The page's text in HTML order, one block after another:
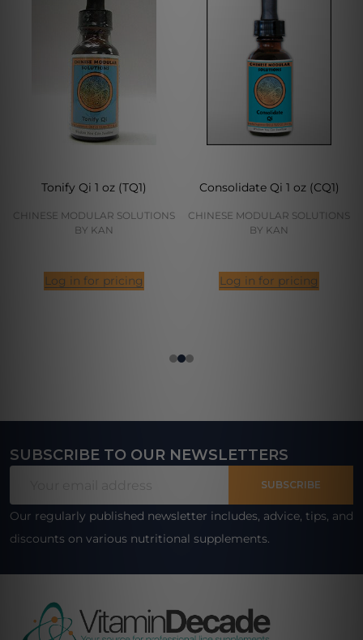
Tonify Qi 1 oz (TQ1)
CHINESE MODULAR SOLUTIONS
BY KAN
Log in for pricing
Consolidate Qi 1 oz (CQ1)
CHINESE MODULAR SOLUTIONS
BY KAN
Log in for pricing
Footer
SUBSCRIBE TO OUR NEWSLETTERS
SUBSCRIBE
Our regularly published newsletter includes, advice, tips, and
discounts on various nutritional supplements.